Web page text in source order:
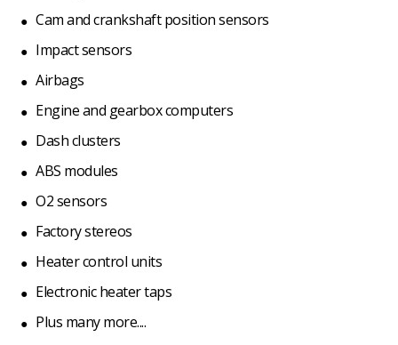
Cam and crankshaft position sensors
Impact sensors
Airbags
Engine and gearbox computers
Dash clusters
ABS modules
O2 sensors
Factory stereos
Heater control units
Electronic heater taps
Plus many more....